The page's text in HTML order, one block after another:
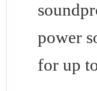
power
for up